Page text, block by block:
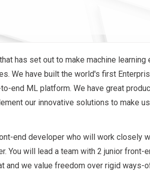
has set out to make machine learning
We have built the world's first
end ML platform. We have great
our innovative solutions to make
end developer who will work closely
You will lead a team with 2 junior front-
and we value freedom over rigid ways-